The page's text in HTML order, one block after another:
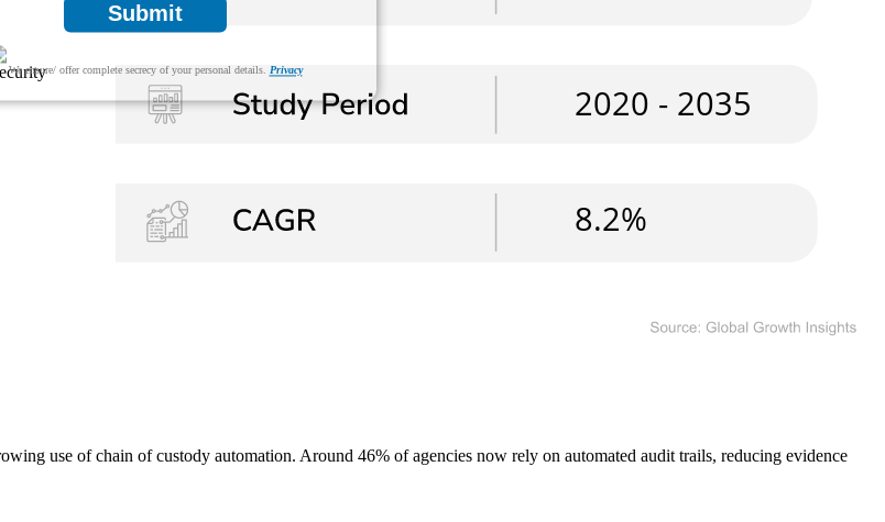
Submit
We ensure/ offer complete secrecy of your personal details. Privacy
use of chain of custody automation. Around 46% of agencies now rely on automated audit trails, reducing evidence